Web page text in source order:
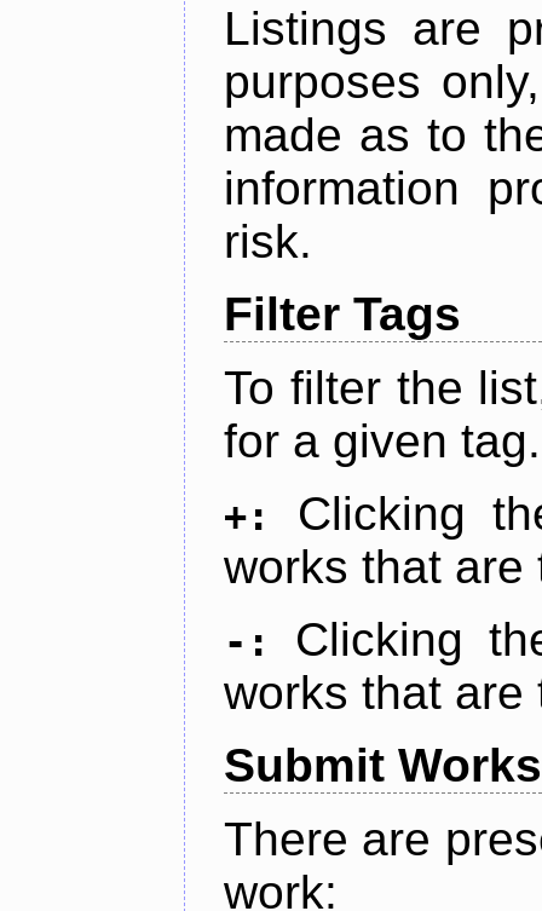
Listings are
purposes
made as to
information
risk.
Filter Tags
To filter the
for a given tag.
+:
Clicking
works that are
-:
Clicking
works that are
Submit Works
There are
work: